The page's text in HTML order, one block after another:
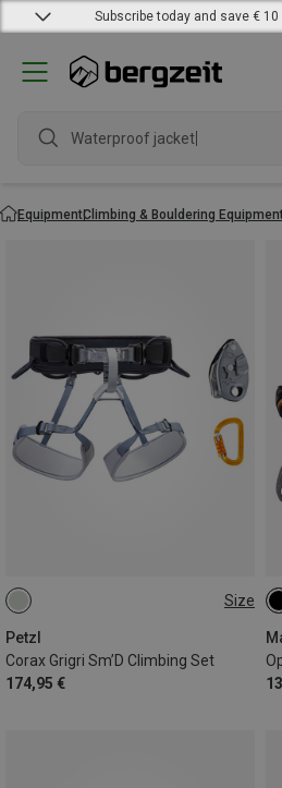
Subscribe today and save €
Waterproof jacket
EquipmentClimbing & Bouldering
Size
Petzl
Corax Grigri Sm’D Climbing Set
174,95 €
65-96CM